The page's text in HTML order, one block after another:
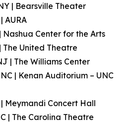
| Bearsville Theater
AURA
Nashua Center for the Arts
The United Theatre
| The Williams Center
| Kenan Auditorium – UNC
| Meymandi Concert Hall
| The Carolina Theatre